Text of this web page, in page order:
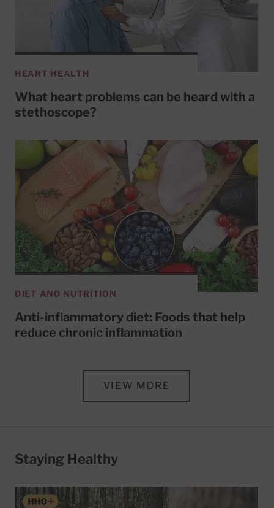
HEART HEALTH
What heart problems can be heard with a
stethoscope?
DIET AND NUTRITION
Anti-inflammatory diet: Foods that help
reduce chronic inflammation
VIEW MORE
Staying Healthy